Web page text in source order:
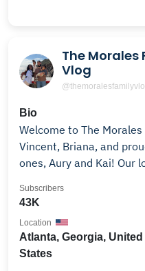
The Morales
Vlog
Bio
Welcome to The
Vincent, Briana, and
ones, Aury and Kai! Our
family, keeping the
relationship talk,
challenges, and sweet
43K
Subscribers
Atlanta, Georgia, United
States
Location